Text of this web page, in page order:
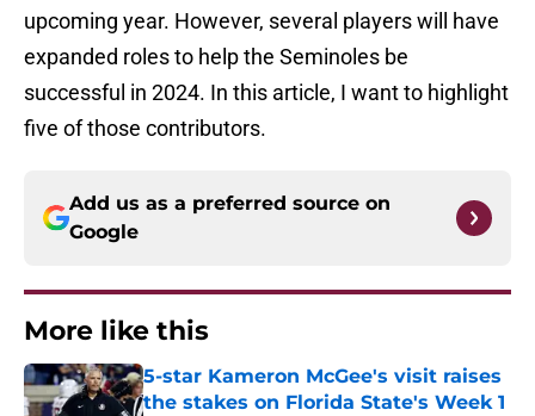
upcoming year. However, several players will have
expanded roles to help the Seminoles be
successful in 2024. In this article, I want to highlight
five of those contributors.
Add us as a preferred source on
Google
More like this
5-star Kameron McGee's visit raises
the stakes on Florida State's Week 1